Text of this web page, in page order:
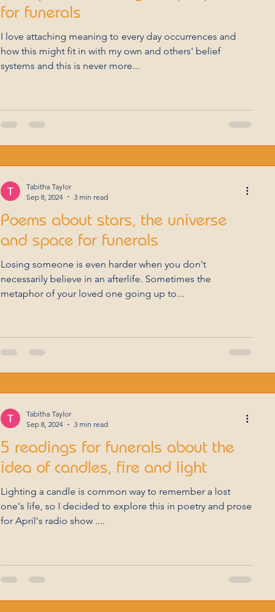
for funerals
I love attaching meaning to every day occurrences and
how this might fit in with my own and others' belief
systems and this is never more...
Poems about stars, the universe
and space for funerals
Losing someone is even harder when you don't
necessarily believe in an afterlife. Sometimes the
metaphor of your loved one going up to...
Tabitha Taylor
Sep 8, 2024
3 min read
5 readings for funerals about the
idea of candles, fire and light
Lighting a candle is common way to remember a lost
one's life, so I decided to explore this in poetry and prose
for April's radio show ....
Tabitha Taylor
Sep 8, 2024
3 min read